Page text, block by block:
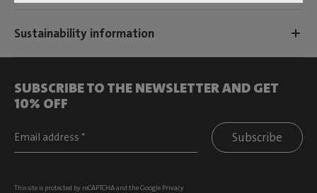
Sustainability information
SUBSCRIBE TO THE NEWSLETTER AND GET
10% OFF
Subscribe
This site is protected by reCAPTCHA and the Google Privacy